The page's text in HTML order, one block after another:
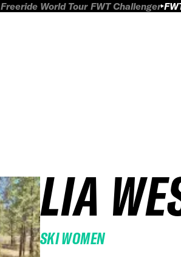
Freeride World Tour FWT Challenger
LIA
SKI WOMEN